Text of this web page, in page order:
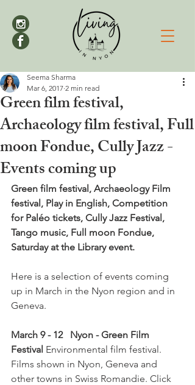
Green film festival,
Archaeology film festival, Full
moon Fondue, Cully Jazz -
Events coming up
Seema Sharma
Mar 6, 2017 2 min read
Green film festival, Archaeology Film
festival, Play in English, Competition
for Paléo tickets, Cully Jazz Festival,
Tango music, Full moon Fondue,
Saturday at the Library event.
Here is a selection of events coming
up in March in the Nyon region and in
Geneva.
March 9 - 12   Nyon - Green Film
Festival Environmental film festival.
Films shown in Nyon, Geneva and
other towns in Swiss Romandie. Click